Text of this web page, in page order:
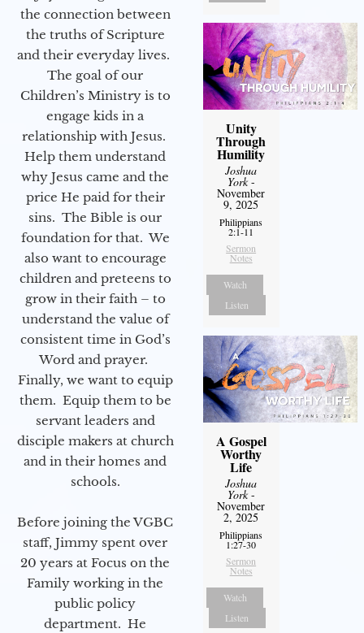
the connection between
the truths of Scripture
and their everyday lives.
The goal of our
Children’s Ministry is to
engage kids in a
relationship with Jesus.
Help them understand
why Jesus came and the
price He paid for their
sins. The Bible is our
foundation for that. We
also want to encourage
children and preteens to
grow in their faith – to
understand the value of
consistent time in God’s
Word and prayer.
Finally, we want to equip
them. Equip them to be
servant leaders and
disciple makers at church
and in their homes and
schools.
Before joining the VGBC
staff, Jimmy spent over
20 years at Focus on the
Family working in the
public policy
department. He
Unity
Through
Humility
Joshua
York-
November
9, 2025
Philippians
2:1-11
Sermon
Notes
Watch
Listen
A Gospel
Worthy
Life
Joshua
York-
November
2, 2025
Philippians
1:27-30
Sermon
Notes
Watch
Listen